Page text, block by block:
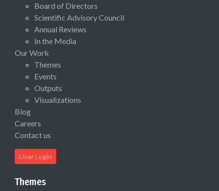
Board of Directors
Scientific Advisory Council
Annual Reviews
In the Media
Our Work
Themes
Events
Outputs
Visualizations
Blog
Careers
Contact us
User Login
Themes